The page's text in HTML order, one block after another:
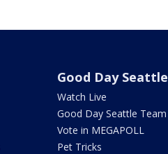
Good Day Seattle
Watch Live
Good Day Seattle Team
Vote in MEGAPOLL
Pet Tricks